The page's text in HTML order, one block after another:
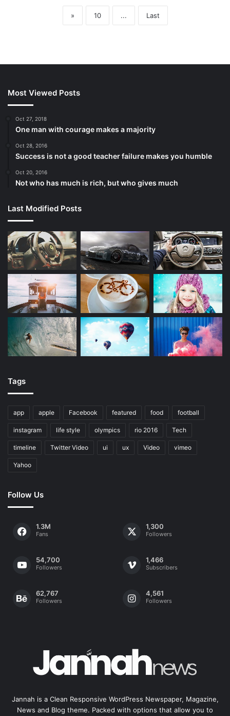
» 10 ... Last
Most Viewed Posts
Oct 27, 2018
One man with courage makes a majority
Oct 28, 2016
Success is not a good teacher failure makes you humble
Oct 20, 2016
Not who has much is rich, but who gives much
Last Modified Posts
Tags
app apple Facebook featured food football
instagram life style olympics rio 2016 Tech
timeline Twitter Video ui ux Video vimeo
Yahoo
Follow Us
1.3M
Fans
1,300
Followers
54,700
Followers
1,466
Subscribers
62,767
Followers
4,561
Followers
Jannah is a Clean Responsive WordPress Newspaper, Magazine,
News and Blog theme. Packed with options that allow you to